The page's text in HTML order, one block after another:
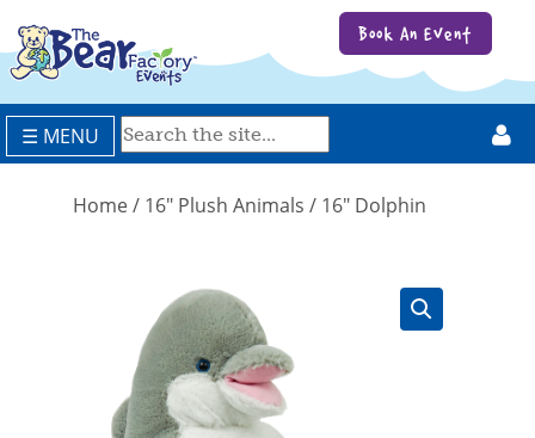
☰ MENU
Book An Event
Home/ 16" Plush Animals / 16″ Dolphin